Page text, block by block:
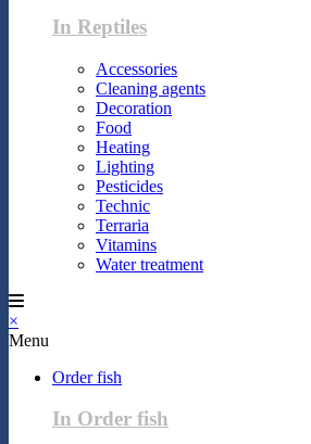
In Reptiles
Accessories
Cleaning agents
Decoration
Food
Heating
Lighting
Pesticides
Technic
Terraria
Vitamins
Water treatment
×
Menu
Order fish
In Order fish